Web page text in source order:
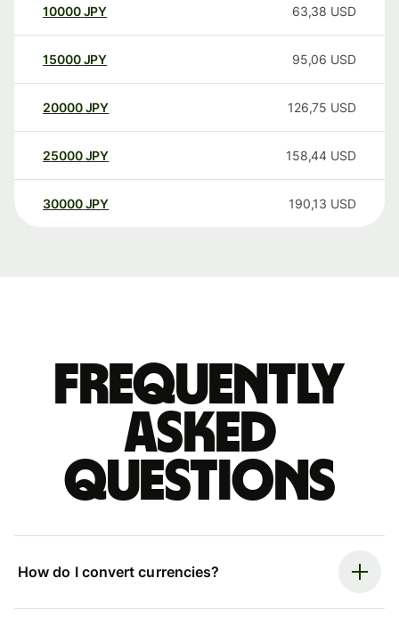
10000 JPY 63,38 USD
15000 JPY 95,06 USD
20000 JPY 126,75 USD
25000 JPY 158,44 USD
30000 JPY 190,13 USD
Frequently
asked
questions
How do I convert currencies?